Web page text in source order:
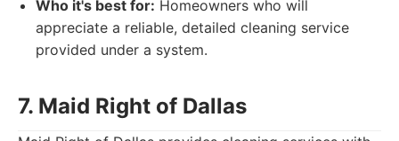
Who it's best for: Homeowners who will
appreciate a reliable, detailed cleaning service
provided under a system.
7. Maid Right of Dallas